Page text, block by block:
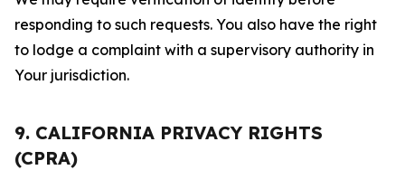
responding to such requests. You also have the right
to lodge a complaint with a supervisory authority in
Your jurisdiction.
9. CALIFORNIA PRIVACY RIGHTS
(CPRA)